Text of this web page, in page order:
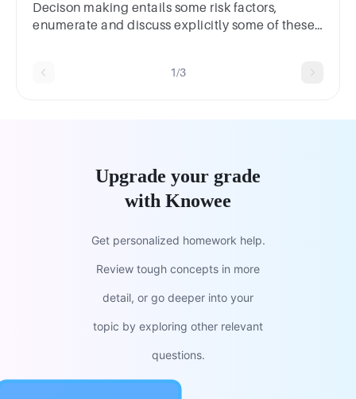
Decison making entails some risk factors,
enumerate and discuss explicitly some of these
1/3
Upgrade your grade
with Knowee
Get personalized homework help.
Review tough concepts in more
detail, or go deeper into your
topic by exploring other relevant
questions.